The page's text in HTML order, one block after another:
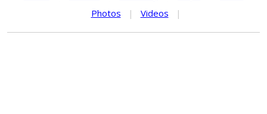
Photos
| Videos |